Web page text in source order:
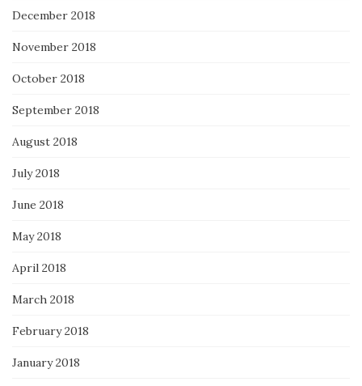
December 2018
November 2018
October 2018
September 2018
August 2018
July 2018
June 2018
May 2018
April 2018
March 2018
February 2018
January 2018